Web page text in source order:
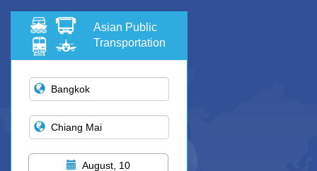
Asian Public
Transportation
August, 10